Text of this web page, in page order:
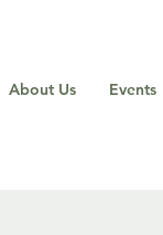
About Us Events